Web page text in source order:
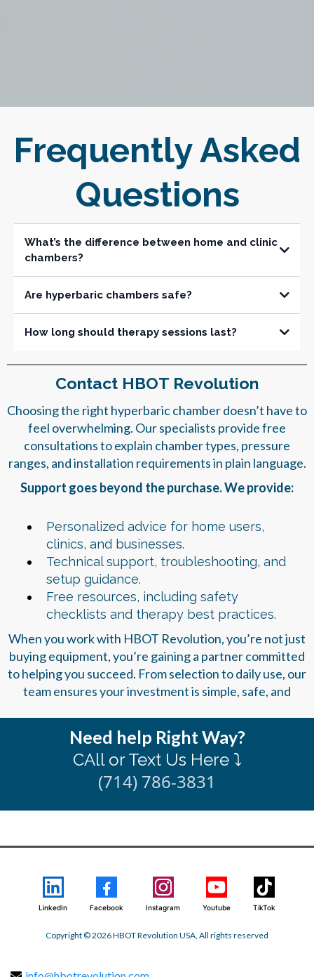
Frequently Asked
Questions
What’s the difference between home and clinic
chambers?
Are hyperbaric chambers safe?
How long should therapy sessions last?
Contact HBOT Revolution
Choosing the right hyperbaric chamber doesn’t have to
feel overwhelming. Our specialists provide free
consultations to explain chamber types, pressure
ranges, and installation requirements in plain language.
Support goes beyond the purchase. We provide:
Personalized advice for home users,
clinics, and businesses.
Technical support, troubleshooting, and
setup guidance.
Free resources, including safety
checklists and therapy best practices.
When you work with HBOT Revolution, you’re not just
buying equipment, you’re gaining a partner committed
to helping you succeed. From selection to daily use, our
team ensures your investment is simple, safe, and
Need help Right Way?
CAll or Text Us Here ⤵️
(714) 786-3831
LinkedIn Facebook Instagram Youtube TikTok
Copyright © 2026 HBOT Revolution USA, All rights reserved